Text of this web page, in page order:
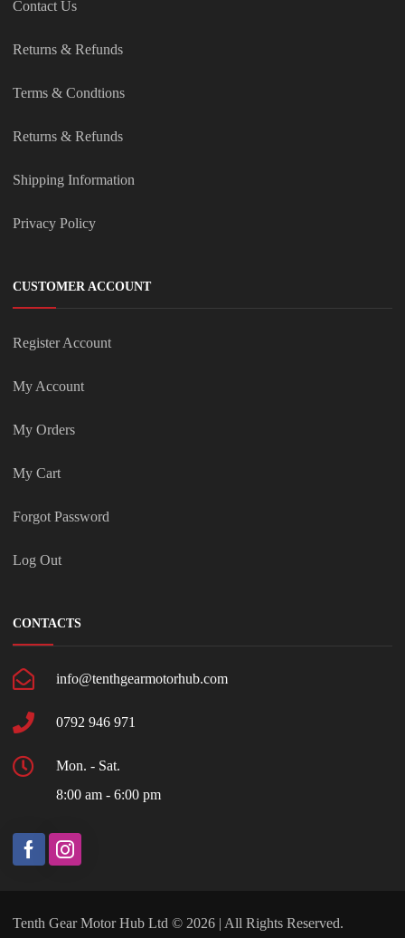
Contact Us
Returns & Refunds
Terms & Condtions
Returns & Refunds
Shipping Information
Privacy Policy
CUSTOMER ACCOUNT
Register Account
My Account
My Orders
My Cart
Forgot Password
Log Out
CONTACTS
info@tenthgearmotorhub.com
0792 946 971
Mon. - Sat.
8:00 am - 6:00 pm
Tenth Gear Motor Hub Ltd © 2026 | All Rights Reserved.